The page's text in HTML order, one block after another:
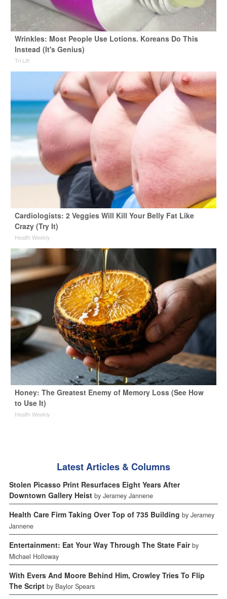
Wrinkles: Most People Use Lotions. Koreans Do This
Instead (It's Genius)
Tri Lift
Cardiologists: 2 Veggies Will Kill Your Belly Fat Like
Crazy (Try It)
Health Weekly
Honey: The Greatest Enemy of Memory Loss (See How
to Use It)
Health Weekly
Latest Articles & Columns
Stolen Picasso Print Resurfaces Eight Years After
Downtown Gallery Heist by Jeramey Jannene
Health Care Firm Taking Over Top of 735 Building by Jeramey
Jannene
Entertainment: Eat Your Way Through The State Fair by
Michael Holloway
With Evers And Moore Behind Him, Crowley Tries To Flip
The Script by Baylor Spears